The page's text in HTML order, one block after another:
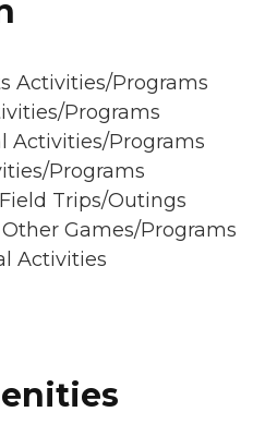
Activities/Programs
Programs
Activities/Programs
Programs
Trips/Outings
Games/Programs
Activities